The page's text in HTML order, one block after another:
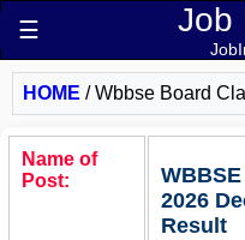
☰ Job
HOME /Wbbse Board
Name of
Post:
2026
Result